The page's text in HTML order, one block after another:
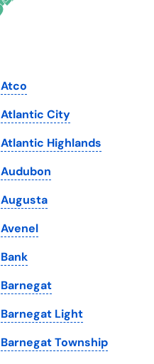
Pennsylvania
South Dakota
Tennessee
Texas
Utah
Vermont
Virginia
Washington
Washington, D.C.
West Virginia
Wisconsin
Atco
Atlantic City
Atlantic Highlands
Audubon
Augusta
Avenel
Bank
Barnegat
Barnegat Light
Barnegat Township